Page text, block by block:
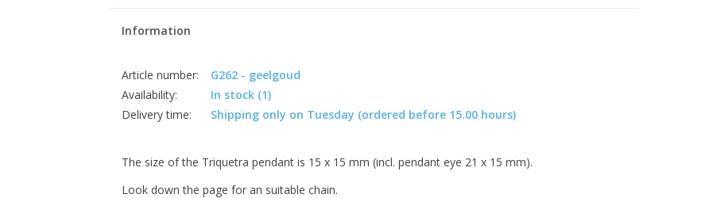
Information
Article number:
G262 - geelgoud
Availability:
In stock(1)
Delivery time:
Shipping only on Tuesday (ordered before 15.00 hours)
The size of the Triquetra pendant is 15 x 15 mm (incl. pendant eye 21 x 15 mm).
Look down the page for an suitable chain.